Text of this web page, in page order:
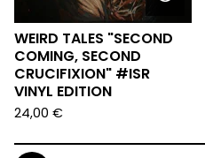
WEIRD TALES "SECOND
COMING, SECOND
CRUCIFIXION" #ISR
VINYL EDITION
24,00 €